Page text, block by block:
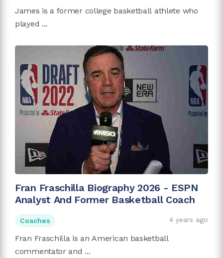
James is a former college basketball athlete who
played ...
Fran Fraschilla Biography 2026 - ESPN
Analyst And Former Basketball Coach
Coaches 4 years ago
Fran Fraschilla is an American basketball
commentator and ...